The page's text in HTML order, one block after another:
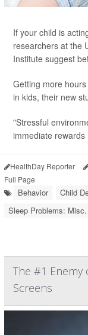
If your child is
researchers at the
Institute suggest
Getting more
in kids, their new
"Stressful
immediate
HealthDay Reporter
Full Page
Behavior Child
Sleep Problems: Misc.
The #1 Enemy
Screens